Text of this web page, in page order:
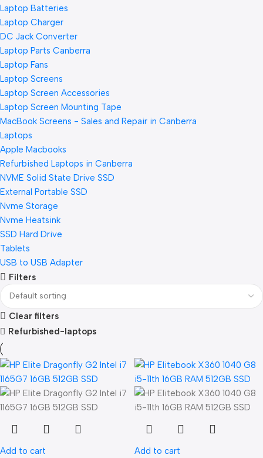
Laptop Batteries
Laptop Charger
DC Jack Converter
Laptop Parts Canberra
Laptop Fans
Laptop Screens
Laptop Screen Accessories
Laptop Screen Mounting Tape
MacBook Screens - Sales and Repair in Canberra
Laptops
Apple Macbooks
Refurbished Laptops in Canberra
NVME Solid State Drive SSD
External Portable SSD
Nvme Storage
Nvme Heatsink
SSD Hard Drive
Tablets
USB to USB Adapter
Filters
Clear filters
Refurbished-laptops
Add to cart Add to cart